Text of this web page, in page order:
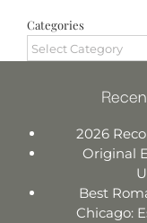
Categories
Categories
2026
Original
Best
Chicago: